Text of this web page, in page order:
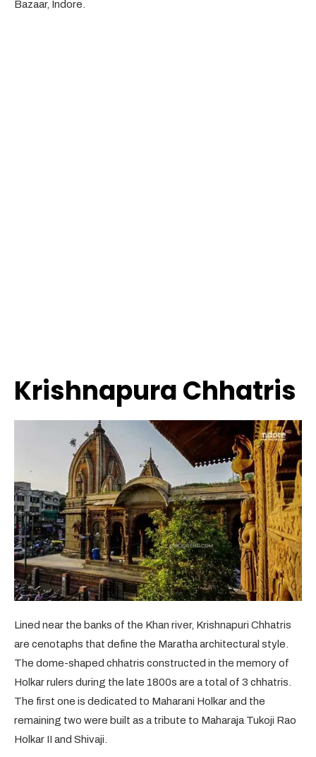
Bazaar, Indore.
Krishnapura Chhatris
Lined near the banks of the Khan river, Krishnapuri Chhatris
are cenotaphs that define the Maratha architectural style.
The dome-shaped chhatris constructed in the memory of
Holkar rulers during the late 1800s are a total of 3 chhatris.
The first one is dedicated to Maharani Holkar and the
remaining two were built as a tribute to Maharaja Tukoji Rao
Holkar II and Shivaji.